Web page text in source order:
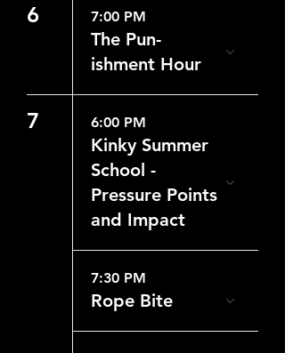
6 7:00 PM
The Pun-
ishment Hour
7 6:00 PM
Kinky Summer
School -
Pressure Points
and Impact
7:30 PM
Rope Bite